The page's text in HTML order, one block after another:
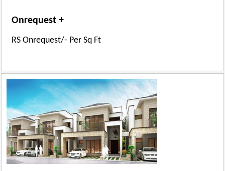
Onrequest +
RS Onrequest/- Per Sq Ft